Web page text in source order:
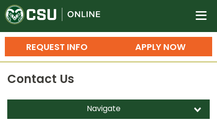
Colorado State University
n
APPLY NOW
REQUEST INFO
Search
Bachelor's Degrees
Master's Degrees
Ph.D. & Doctoral Degrees
Contact Us
Navigate d